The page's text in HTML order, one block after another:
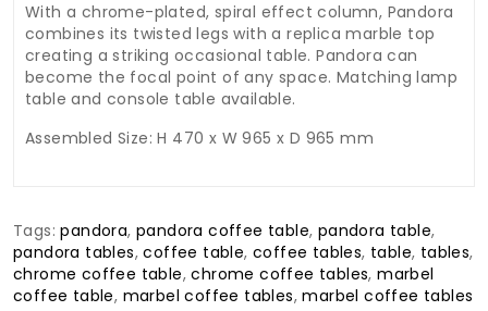
With a chrome-plated, spiral effect column, Pandora
combines its twisted legs with a replica marble top
creating a striking occasional table. Pandora can
become the focal point of any space. Matching lamp
table and console table available.
Assembled Size: H 470 x W 965 x D 965 mm
Tags:pandora,pandora coffee table, pandora table,
pandora tables,coffee table,coffee tables, table, tables,
chrome coffee table,chrome coffee tables,marbel
coffee table, marbel coffee tables,marbel coffee tables